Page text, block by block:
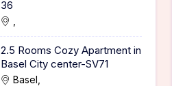
36
2.5 Rooms Cozy Apartment in
Basel City center-SV71
Basel,